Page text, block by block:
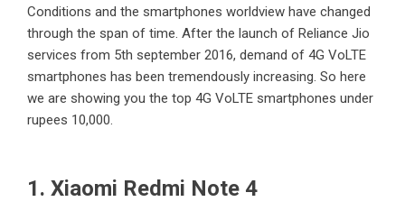
Conditions and the smartphones worldview have changed
through the span of time. After the launch of Reliance Jio
services from 5th september 2016, demand of 4G VoLTE
smartphones has been tremendously increasing. So here
we are showing you the top 4G VoLTE smartphones under
rupees 10,000.
1. Xiaomi Redmi Note 4